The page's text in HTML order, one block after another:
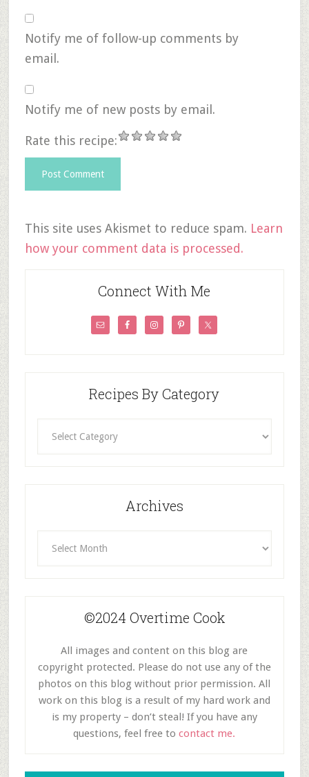
Notify me of follow-up comments by
email.
Notify me of new posts by email.
Rate this recipe:
This site uses Akismet to reduce spam. Learn
how your comment data is processed.
Connect With Me
Recipes By Category
Archives
©2024 Overtime Cook
All images and content on this blog are
copyright protected. Please do not use any of the
photos on this blog without prior permission. All
work on this blog is a result of my hard work and
is my property – don’t steal! If you have any
questions, feel free tocontact me.